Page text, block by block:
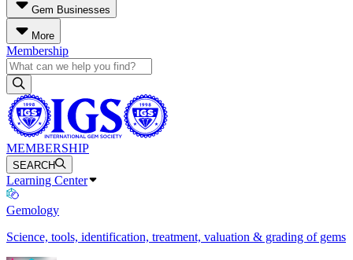
Gem Businesses
More
Membership
MEMBERSHIP
SEARCH
Learning Center
Gemology
Science, tools, identification, treatment, valuation & grading of gems